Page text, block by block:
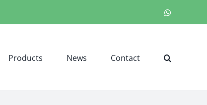
Products News Contact